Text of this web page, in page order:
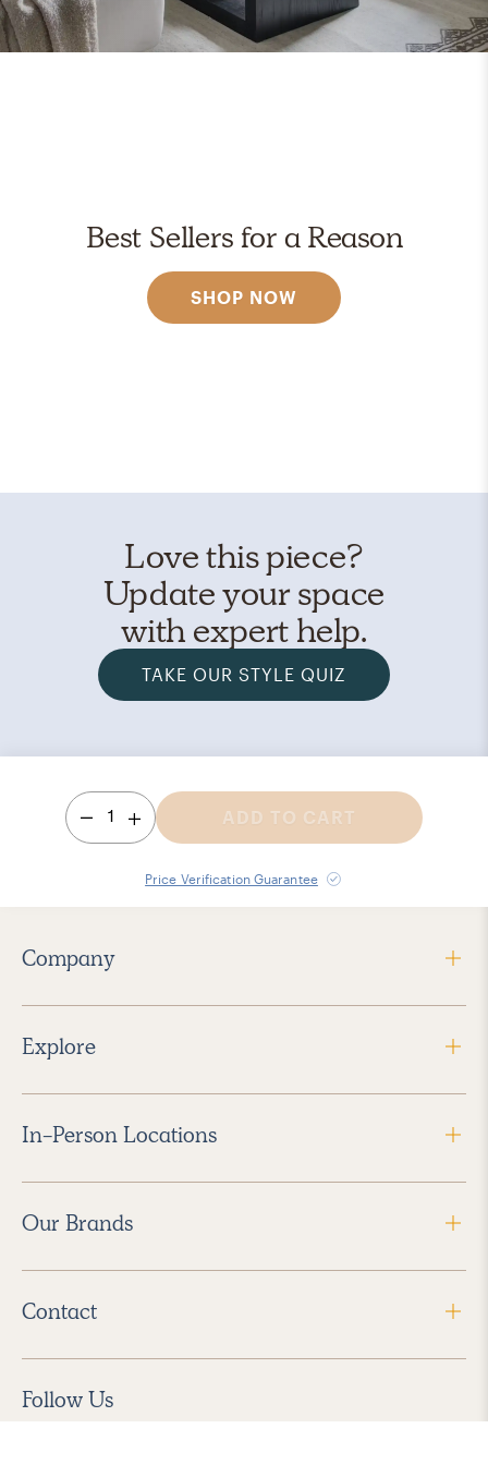
Best Sellers for a Reason
SHOP NOW
Love this piece?
Update your space
with expert help.
TAKE OUR STYLE QUIZ
1 ADD TO CART
Price Verification Guarantee
Company
Explore
In-Person Locations
Our Brands
Contact
Follow Us